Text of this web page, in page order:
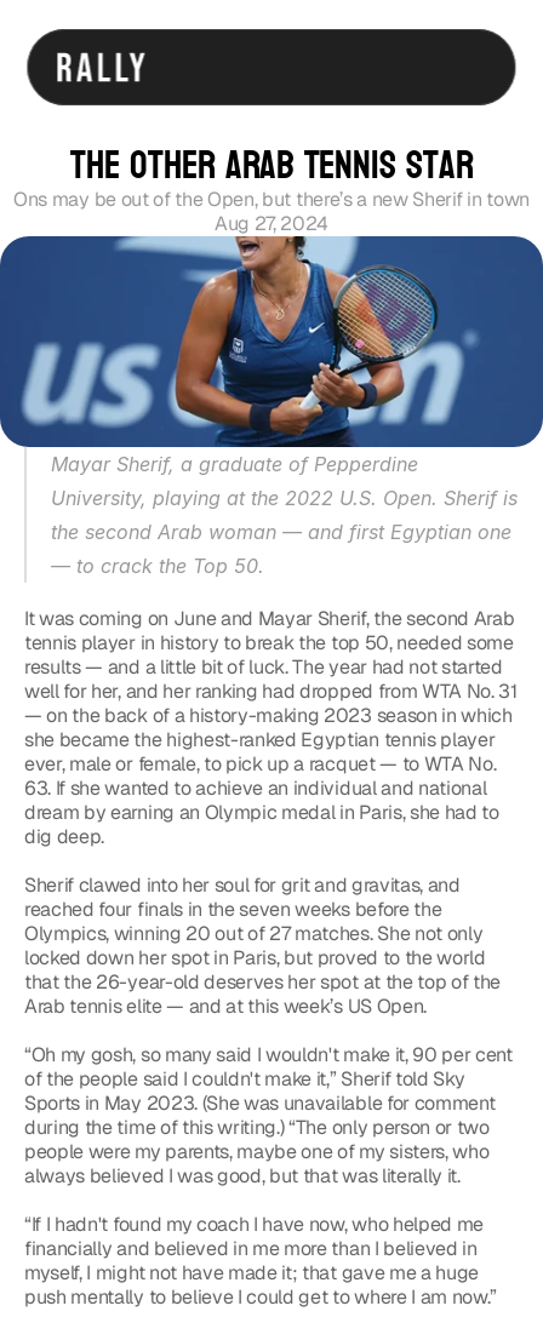
The Other Arab Tennis Star
Ons may be out of the Open, but there’s a new Sherif in town
Aug 27, 2024
Mayar Sherif, a graduate of Pepperdine
University, playing at the 2022 U.S. Open. Sherif is
the second Arab woman — and first Egyptian one
— to crack the Top 50.
It was coming on June and Mayar Sherif, the second Arab
tennis player in history to break the top 50, needed some
results — and a little bit of luck. The year had not started
well for her, and her ranking had dropped from WTA No. 31
— on the back of a history-making 2023 season in which
she became the highest-ranked Egyptian tennis player
ever, male or female, to pick up a racquet — to WTA No.
63. If she wanted to achieve an individual and national
dream by earning an Olympic medal in Paris, she had to
dig deep.
Sherif clawed into her soul for grit and gravitas, and
reached four finals in the seven weeks before the
Olympics, winning 20 out of 27 matches. She not only
locked down her spot in Paris, but proved to the world
that the 26-year-old deserves her spot at the top of the
Arab tennis elite — and at this week’s US Open.
“Oh my gosh, so many said I wouldn't make it, 90 per cent
of the people said I couldn't make it,” Sherif told Sky
Sports in May 2023. (She was unavailable for comment
during the time of this writing.) “The only person or two
people were my parents, maybe one of my sisters, who
always believed I was good, but that was literally it.
“If I hadn't found my coach I have now, who helped me
financially and believed in me more than I believed in
myself, I might not have made it; that gave me a huge
push mentally to believe I could get to where I am now.”